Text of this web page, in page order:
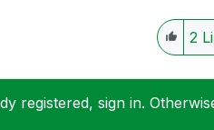
2
registered, sign in.